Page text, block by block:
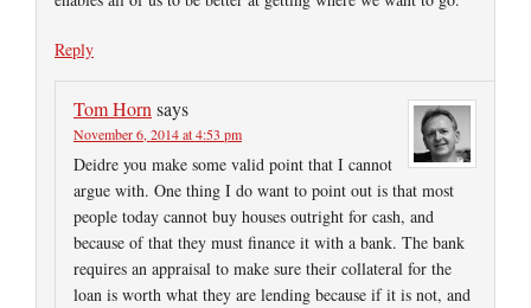
Reply
Tom Hornsays
November 6, 2014 at 4:53 pm
Deidre you make some valid point that I cannot
argue with. One thing I do want to point out is that most
people today cannot buy houses outright for cash, and
because of that they must finance it with a bank. The bank
requires an appraisal to make sure their collateral for the
loan is worth what they are lending because if it is not, and